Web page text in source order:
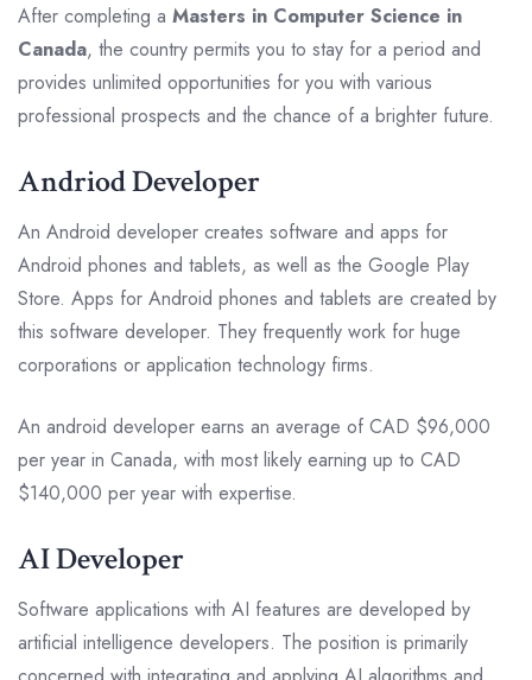
After completing a Masters in Computer Science in
Canada, the country permits you to stay for a period and
provides unlimited opportunities for you with various
professional prospects and the chance of a brighter future.
Andriod Developer
An Android developer creates software and apps for
Android phones and tablets, as well as the Google Play
Store. Apps for Android phones and tablets are created by
this software developer. They frequently work for huge
corporations or application technology firms.
An android developer earns an average of CAD $96,000
per year in Canada, with most likely earning up to CAD
$140,000 per year with expertise.
AI Developer
Software applications with AI features are developed by
artificial intelligence developers. The position is primarily